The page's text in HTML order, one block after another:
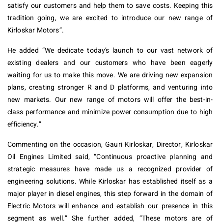
satisfy our customers and help them to save costs. Keeping this
tradition going, we are excited to introduce our new range of
Kirloskar Motors”.
He added “We dedicate today’s launch to our vast network of
existing dealers and our customers who have been eagerly
waiting for us to make this move. We are driving new expansion
plans, creating stronger R and D platforms, and venturing into
new markets. Our new range of motors will offer the best-in-
class performance and minimize power consumption due to high
efficiency.”
Commenting on the occasion, Gauri Kirloskar, Director, Kirloskar
Oil Engines Limited said, “Continuous proactive planning and
strategic measures have made us a recognized provider of
engineering solutions. While Kirloskar has established itself as a
major player in diesel engines, this step forward in the domain of
Electric Motors will enhance and establish our presence in this
segment as well.” She further added, “These motors are of